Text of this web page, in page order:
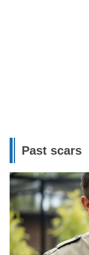
Past scars